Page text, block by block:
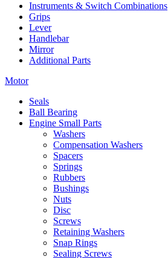
Instruments & Switch Combinations
Grips
Lever
Handlebar
Mirror
Additional Parts
Motor
Seals
Ball Bearing
Engine Small Parts
Washers
Compensation Washers
Spacers
Springs
Rubbers
Bushings
Nuts
Disc
Screws
Retaining Washers
Snap Rings
Sealing Screws